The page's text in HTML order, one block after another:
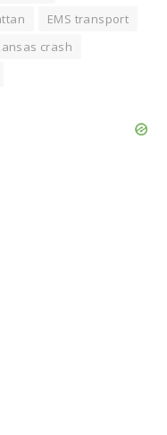
EMS transport
crash